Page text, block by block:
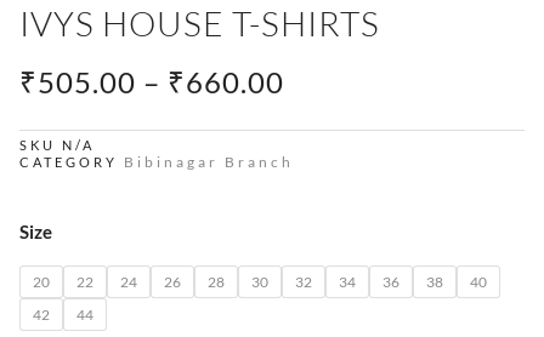
IVYS HOUSE T-SHIRTS
₹505.00 – ₹660.00
₹505.00
SKU N/A
CATEGORY
Bibinagar Branch
Size
20 22 24 26 28 30 32 34 36 38
40
42
44
House
T-
Shirts
quantity